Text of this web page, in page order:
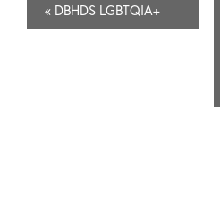
« DBHDS LGBTQIA+